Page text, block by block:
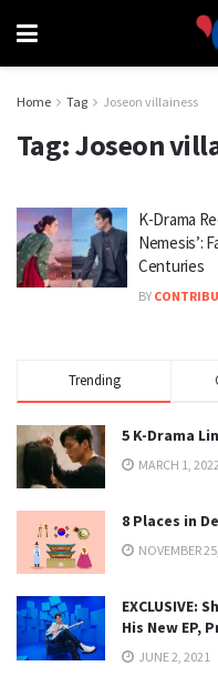
Home Tag Joseon villainess
Tag:Joseon
K-Drama
Nemesis’:
Centuries
BY
Trending
5 K-Drama
MARCH 1, 2022
8 Places in
NOVEMBER
EXCLUSIVE:
His New EP,
JUNE 2, 2021